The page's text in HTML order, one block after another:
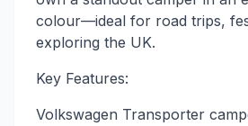
colour—ideal for road trips,
exploring the UK.
Key Features:
Volkswagen Transporter